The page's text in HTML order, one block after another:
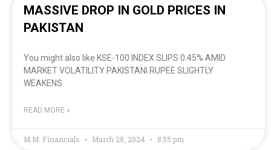
MASSIVE DROP IN GOLD PRICES IN
PAKISTAN
You might also like KSE-100 INDEX SLIPS 0.45% AMID
MARKET VOLATILITY PAKISTANI RUPEE SLIGHTLY
WEAKENS
READ MORE »
M.M. Financials March 28, 2024 8:55 pm